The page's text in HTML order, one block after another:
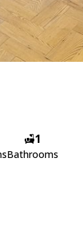
1
BathroomsPractitioner